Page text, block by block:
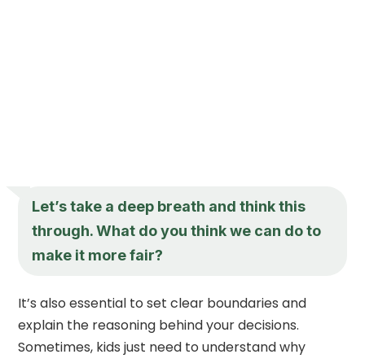
Let’s take a deep breath and think this
through. What do you think we can do to
make it more fair?
It’s also essential to set clear boundaries and
explain the reasoning behind your decisions.
Sometimes, kids just need to understand why